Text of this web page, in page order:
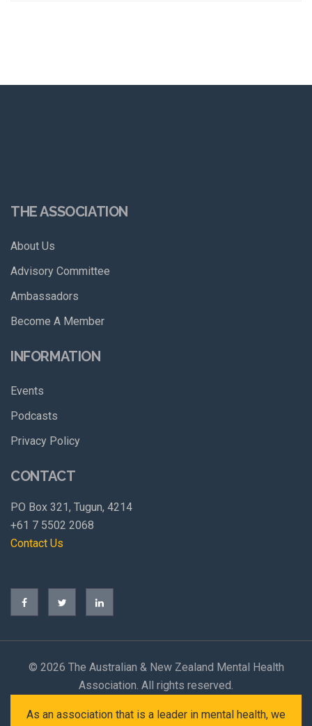
THE ASSOCIATION
About Us
Advisory Committee
Ambassadors
Become A Member
INFORMATION
Events
Podcasts
Privacy Policy
CONTACT
PO Box 321, Tugun, 4214
+61 7 5502 2068
Contact Us
© 2026 The Australian & New Zealand Mental Health
Association. All rights reserved.
As an association that is a leader in mental health, we